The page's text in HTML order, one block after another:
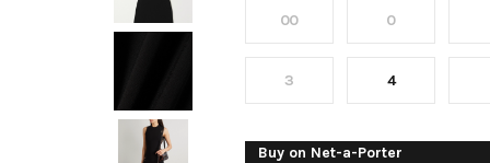
knit
mini
dress
00 0
3 4
Buy on Net-a-Porter